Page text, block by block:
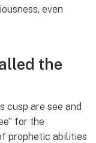
even
the
cusp are see and
for the
prophetic abilities